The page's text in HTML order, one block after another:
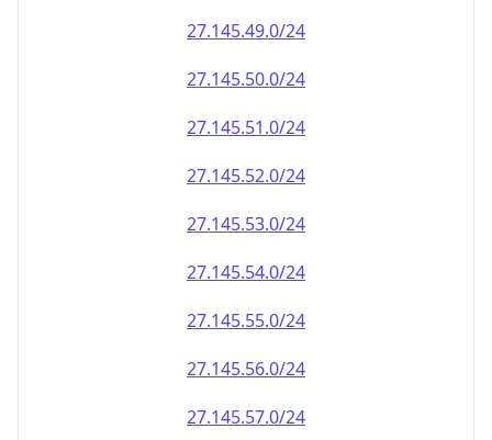
27.145.49.0/24
27.145.50.0/24
27.145.51.0/24
27.145.52.0/24
27.145.53.0/24
27.145.54.0/24
27.145.55.0/24
27.145.56.0/24
27.145.57.0/24